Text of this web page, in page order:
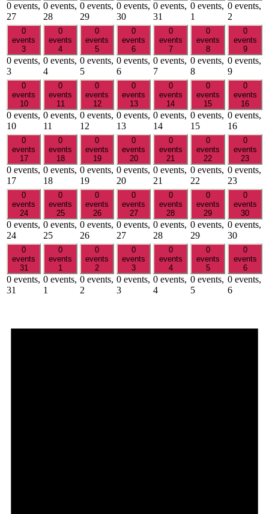
0 events,
27
0 events,
28
0 events,
29
0 events,
30
0 events,
31
0 events,
1
0 events,
2
0
events
3
0 events,
3
0
events
4
0 events,
4
0
events
5
0 events,
5
0
events
6
0 events,
6
0
events
7
0 events,
7
0
events
8
0 events,
8
0
events
9
0 events,
9
0
events
10
0 events,
10
0
events
11
0 events,
11
0
events
12
0 events,
12
0
events
13
0 events,
13
0
events
14
0 events,
14
0
events
15
0 events,
15
0
events
16
0 events,
16
0
events
17
0 events,
17
0
events
18
0 events,
18
0
events
19
0 events,
19
0
events
20
0 events,
20
0
events
21
0 events,
21
0
events
22
0 events,
22
0
events
23
0 events,
23
0
events
24
0 events,
24
0
events
25
0 events,
25
0
events
26
0 events,
26
0
events
27
0 events,
27
0
events
28
0 events,
28
0
events
29
0 events,
29
0
events
30
0 events,
30
0
events
31
0 events,
31
0
events
1
0 events,
1
0
events
2
0 events,
2
0
events
3
0 events,
3
0
events
4
0 events,
4
0
events
5
0 events,
5
0
events
6
0 events,
6